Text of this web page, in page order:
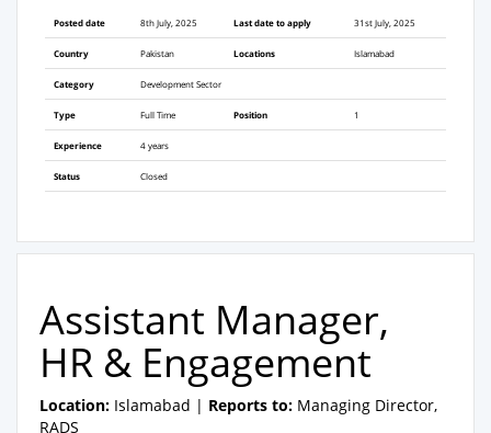
Posted date 8th July, 2025 Last date to apply 31st July, 2025
Country Pakistan Locations Islamabad
Category Development Sector
Type Full Time Position 1
Experience 4 years
Status Closed
Assistant Manager,
HR & Engagement
Location: Islamabad | Reports to: Managing Director,
RADS